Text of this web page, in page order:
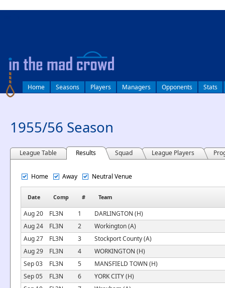
Home Seasons Players Managers Opponents Stats
1955/56 Season
League Table Results Squad League Players
Home Away Neutral Venue
Date Comp # Team
Aug 20 FL3N 1
DARLINGTON (H)
Aug 24
FL3N 2
Workington (A)
Aug 27
FL3N 3
Stockport County (A)
Aug 29
FL3N 4
WORKINGTON (H)
Sep 03
FL3N 5
MANSFIELD TOWN (H)
Sep 05
FL3N 6
YORK CITY (H)